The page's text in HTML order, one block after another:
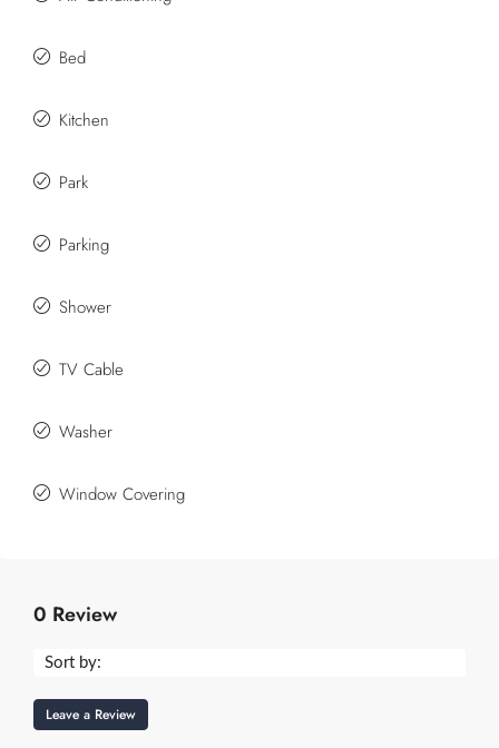
Bed
Kitchen
Park
Parking
Shower
TV Cable
Washer
Window Covering
0 Review
Sort by:
Leave a Review